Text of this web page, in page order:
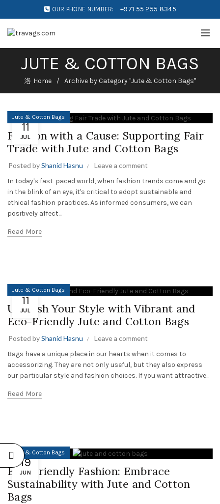
OUR PHONE NUMBER: +971 55 255 8345
JUTE & COTTON BAGS
Home Archive by Category "Jute & Cotton Bags"
11
JUL
Jute & Cotton Bags
Fashion with a Cause: Supporting Fair
Trade with Jute and Cotton Bags
Posted byShanid Hasnu
Leave a comment
In today's fast-paced world, when fashion trends come and go
in the blink of an eye, it's critical to adopt sustainable and
ethical fashion practices. As informed consumers, we can
positively affect...
Read More
11
JUL
Jute & Cotton Bags
Unleash Your Style with Vibrant and
Eco-Friendly Jute and Cotton Bags
Posted byShanid Hasnu
Leave a comment
Bags have a unique place in our hearts when it comes to
accessorizing. They are not only useful, but they also express
our particular style and fashion choices. If you want attractive...
Read More
19
JUN
Jute & Cotton Bags
Eco-Friendly Fashion: Embrace
Sustainability with Jute and Cotton
Bags